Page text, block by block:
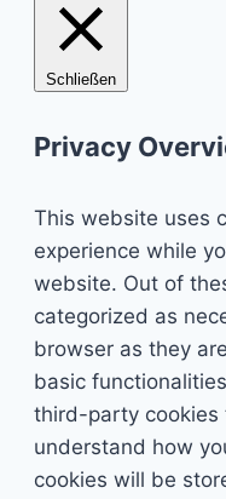
Schließen
Privacy
This website uses
experience while
website. Out of
categorized as
browser as they
basic
third-party cookies
understand how
cookies will be